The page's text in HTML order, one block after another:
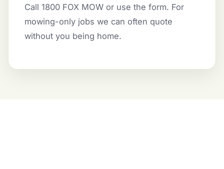
Call 1800 FOX MOW or use the form. For
mowing-only jobs we can often quote
without you being home.